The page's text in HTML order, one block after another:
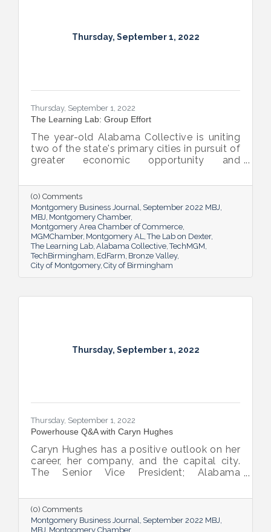
Thursday, September 1, 2022
Thursday, September 1, 2022
The Learning Lab: Group Effort
The year-old Alabama Collective is uniting
two of the state's primary cities in pursuit of
greater economic opportunity and
(0) Comments
Montgomery Business Journal September 2022 MBJ
MBJ Montgomery Chamber
Montgomery Area Chamber of Commerce
MGMChamber Montgomery AL The Lab on Dexter
The Learning Lab Alabama Collective TechMGM
TechBirmingham EdFarm Bronze Valley
City of Montgomery City of Birmingham
Thursday, September 1, 2022
Thursday, September 1, 2022
Powerhouse Q&A with Caryn Hughes
Caryn Hughes has a positive outlook on her
career, her company, and the capital city.
The Senior Vice President; Alabama
Bank shared her thoughts on banking, the
impact she believes her work has, the local
business climate and her sunny forecast for
(0) Comments
Montgomery Business Journal
September 2022 MBJ
MBJ Montgomery Chamber